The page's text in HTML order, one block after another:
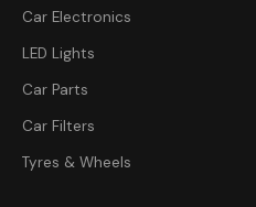
Car Electronics
LED Lights
Car Parts
Car Filters
Tyres & Wheels